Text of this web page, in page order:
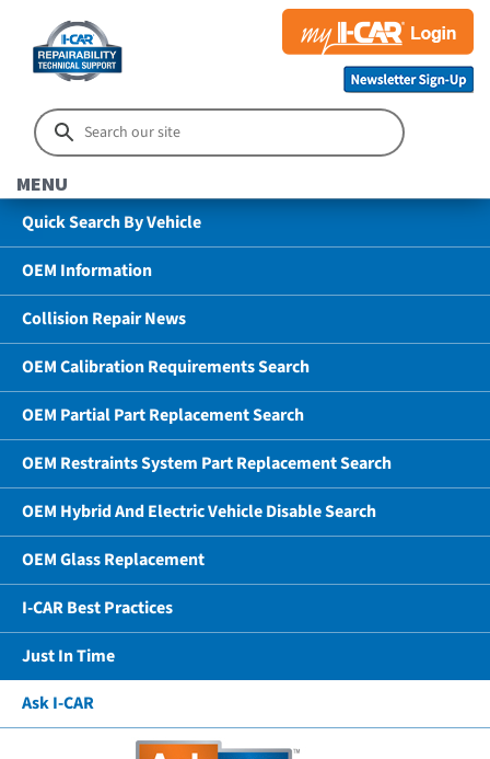
MENU
Quick Search By Vehicle
OEM Information
Collision Repair News
OEM Calibration Requirements Search
OEM Partial Part Replacement Search
OEM Restraints System Part Replacement Search
OEM Hybrid And Electric Vehicle Disable Search
OEM Glass Replacement
I-CAR Best Practices
Just In Time
Ask I-CAR